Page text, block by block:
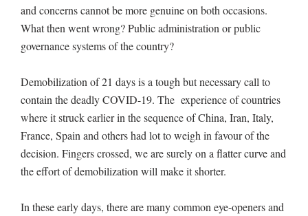
and concerns cannot be more genuine on both occasions.
What then went wrong? Public administration or public
governance systems of the country?
Demobilization of 21 days is a tough but necessary call to
contain the deadly COVID-19. The experience of countries
where it struck earlier in the sequence of China, Iran, Italy,
France, Spain and others had lot to weigh in favour of the
decision. Fingers crossed, we are surely on a flatter curve and
the effort of demobilization will make it shorter.
In these early days, there are many common eye-openers and